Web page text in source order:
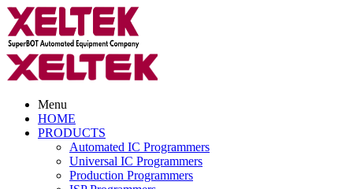
Menu
HOME
PRODUCTS
Automated IC Programmers
Universal IC Programmers
Production Programmers